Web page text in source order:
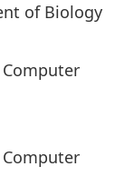
of Biology
Computer
Computer